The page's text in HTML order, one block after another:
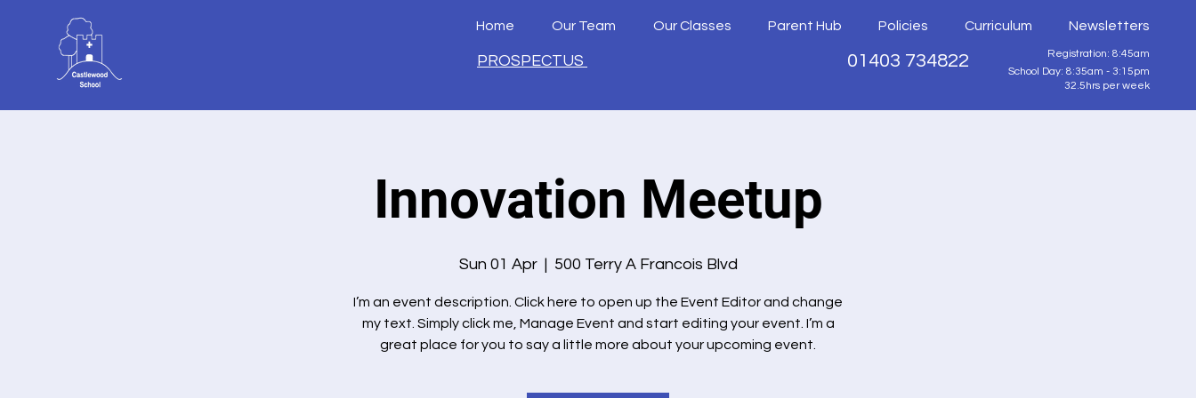
Home Our Team Our Classes Parent Hub Policies Curriculum Newsletters
PROSPECTUS 01403 734822
Registration: 8:45am
School Day: 8:35am - 3:15pm
32.5hrs per week
Innovation Meetup
Sun 01 Apr
  |
500 Terry A Francois Blvd
I’m an event description. Click here to open up the Event Editor and change
my text. Simply click me, Manage Event and start editing your event. I’m a
great place for you to say a little more about your upcoming event.